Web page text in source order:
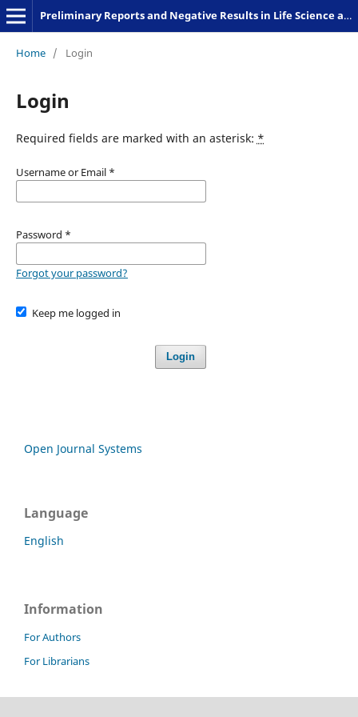
Preliminary Reports and Negative Results in Life Science and Humanities
Home / Login
Login
Required fields are marked with an asterisk: *
Username or Email *
Password *
Forgot your password?
Keep me logged in
Login
Open Journal Systems
Language
English
Information
For Authors
For Librarians